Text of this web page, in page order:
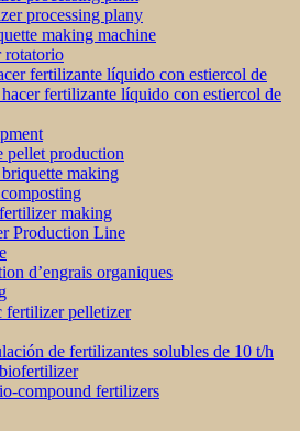
processing plany
making machine
rotatorio
fertilizante líquido con estiercol de
fertilizante líquido con estiercol de
pellet production
making
making
Production Line
d’engrais organiques
fertilizer pelletizer
de fertilizantes solubles de 10 t/h
compound fertilizers